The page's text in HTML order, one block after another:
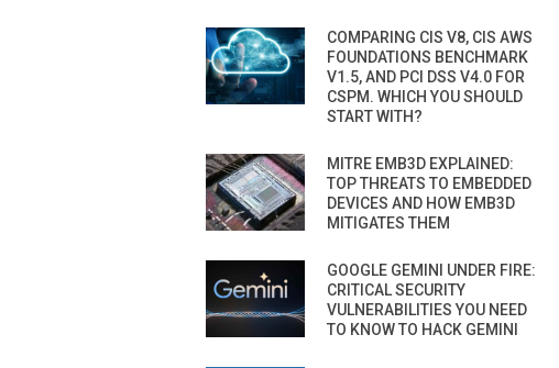
COMPARING CIS V8, CIS AWS
FOUNDATIONS BENCHMARK
V1.5, AND PCI DSS V4.0 FOR
CSPM. WHICH YOU SHOULD
START WITH?
MITRE EMB3D EXPLAINED:
TOP THREATS TO EMBEDDED
DEVICES AND HOW EMB3D
MITIGATES THEM
GOOGLE GEMINI UNDER FIRE:
CRITICAL SECURITY
VULNERABILITIES YOU NEED
TO KNOW TO HACK GEMINI